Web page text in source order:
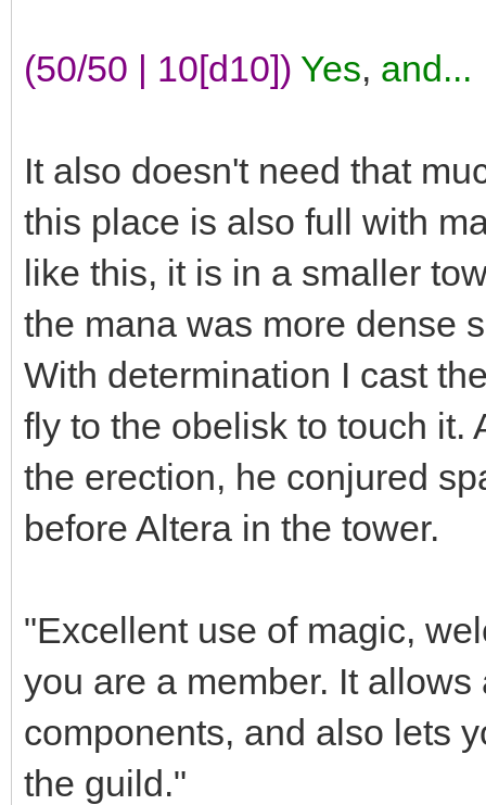
(50/50 | 10[d10]) Yes, and...
It also doesn't need that
this place is also full with
like this, it is in a smaller
the mana was more dense
With determination I cast
fly to the obelisk to touch it.
the erection, he conjured
before Altera in the tower.
"Excellent use of magic,
you are a member. It
components, and also lets
the guild."